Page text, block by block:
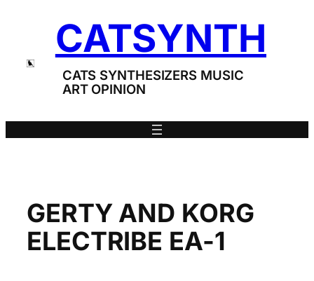
CATSYNTH
CATS SYNTHESIZERS MUSIC
ART OPINION
GERTY AND KORG
ELECTRIBE EA-1